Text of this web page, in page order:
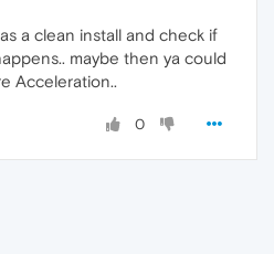
a clean install and check if
maybe then ya could
Acceleration..
0